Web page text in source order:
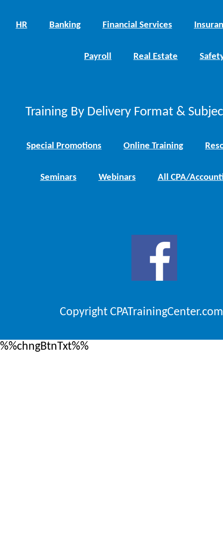
HR Banking Financial Services
Payroll Real Estate
Training By Delivery Format &
Special Promotions Online Training
Seminars Webinars All CPA/
Copyright
%%chngBtnTxt%%